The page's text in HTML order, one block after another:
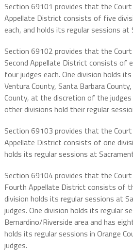
Section 69101 provides that the
Appellate District consists of five
each, and holds its regular sessions at
Section 69102 provides that the
Second Appellate District consists of
four judges each. One division holds
Ventura County, Santa Barbara
County, at the discretion of the
other divisions hold their regular
Section 69103 provides that the
Appellate District consists of one
holds its regular sessions at
Section 69104 provides that the
Fourth Appellate District consists of
division holds its regular sessions at
judges. One division holds its regular
Bernardino/Riverside area and has
holds its regular sessions in Orange
judges.